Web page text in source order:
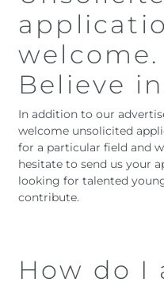
welcome.
Believe
In addition to our
welcome unsolicited
for a particular field and
hesitate to send us your
looking for talented
contribute.
How do I